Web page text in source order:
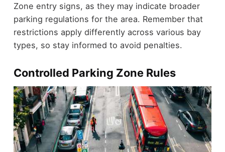
Zone entry signs, as they may indicate broader
parking regulations for the area. Remember that
restrictions apply differently across various bay
types, so stay informed to avoid penalties.
Controlled Parking Zone Rules